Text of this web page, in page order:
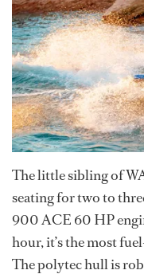
The little sibling of
seating for two to
900 ACE 60 HP
hour, it’s the most
The polytec hull is